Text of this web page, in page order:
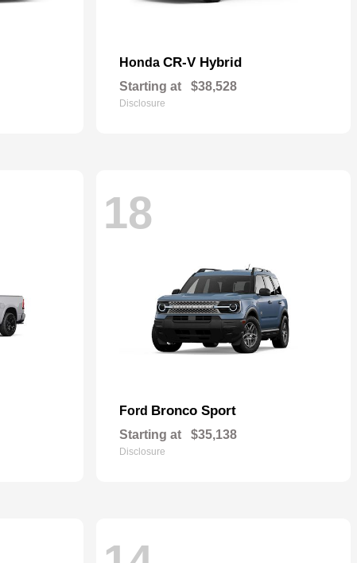
Honda CR-V Hybrid
Starting at $38,528
Disclosure
18
Ford Bronco Sport
Starting at $35,138
Disclosure